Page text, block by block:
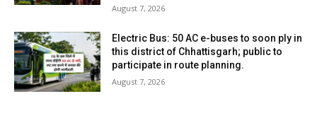
August 7, 2026
Electric Bus: 50 AC e-buses to soon ply in
this district of Chhattisgarh; public to
participate in route planning.
August 7, 2026